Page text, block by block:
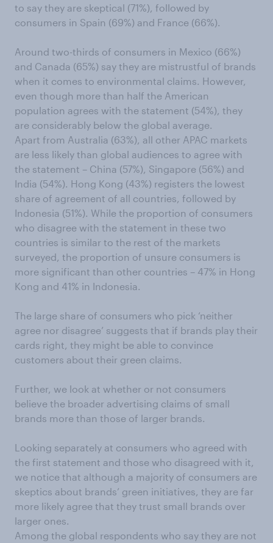
to say they are skeptical (71%), followed by
consumers in Spain (69%) and France (66%).
Around two-thirds of consumers in Mexico (66%)
and Canada (65%) say they are mistrustful of brands
when it comes to environmental claims. However,
even though more than half the American
population agrees with the statement (54%), they
are considerably below the global average.
Apart from Australia (63%), all other APAC markets
are less likely than global audiences to agree with
the statement – China (57%), Singapore (56%) and
India (54%). Hong Kong (43%) registers the lowest
share of agreement of all countries, followed by
Indonesia (51%). While the proportion of consumers
who disagree with the statement in these two
countries is similar to the rest of the markets
surveyed, the proportion of unsure consumers is
more significant than other countries – 47% in Hong
Kong and 41% in Indonesia.
The large share of consumers who pick ‘neither
agree nor disagree’ suggests that if brands play their
cards right, they might be able to convince
customers about their green claims.
Further, we look at whether or not consumers
believe the broader advertising claims of small
brands more than those of larger brands.
Looking separately at consumers who agreed with
the first statement and those who disagreed with it,
we notice that although a majority of consumers are
skeptics about brands’ green initiatives, they are far
more likely agree that they trust small brands over
larger ones.
Among the global respondents who say they are not